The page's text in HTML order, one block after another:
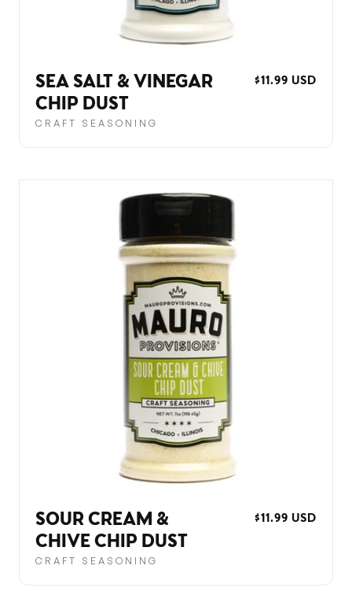
SEA SALT & VINEGAR
CHIP DUST
CRAFT SEASONING
REGULAR
$11.99 USD
SOUR CREAM &
CHIVE CHIP DUST
CRAFT SEASONING
REGULAR
$11.99 USD